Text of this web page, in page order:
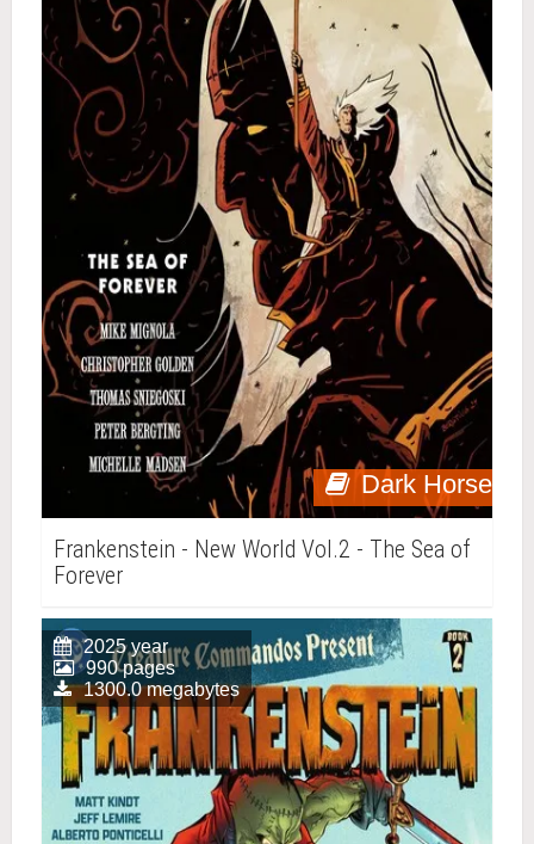
Dark Horse
Frankenstein - New World Vol.2 - The Sea of
Forever
2025 year
990 pages
1300.0 megabytes